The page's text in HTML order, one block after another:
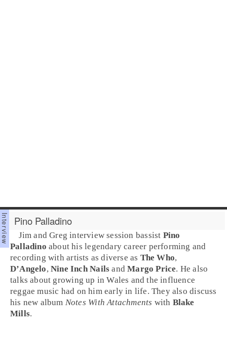
Pino Palladino
Jim and Greg interview session bassist Pino
Palladino about his legendary career performing and
recording with artists as diverse as The Who,
D’Angelo,Nine Inch Nails andMargo Price. He also
talks about growing up inWales and the influence
reggae music had on him early in life. They also discuss
his new album Notes With Attachments with Blake
Mills.